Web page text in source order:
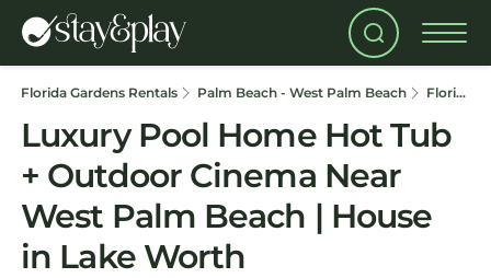
Florida Gardens Rentals Palm Beach - West Palm Beach Florida Gardens
Luxury Pool Home Hot Tub
+ Outdoor Cinema Near
West Palm Beach | House
in Lake Worth